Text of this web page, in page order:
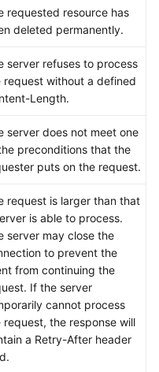
requested resource has
deleted permanently.
server refuses to process
request without a defined
Length.
server does not meet one
preconditions that the
puts on the request.
request is larger than that
is able to process.
server may close the
to prevent the
from continuing the
If the server
cannot process
request, the response will
a Retry-After header